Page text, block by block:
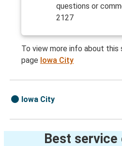
questions or
2127
To view more info about this
page Iowa City
Iowa City
Best service